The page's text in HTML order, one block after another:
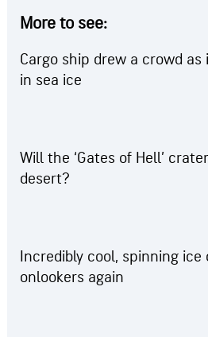
More to see:
Cargo ship drew a crowd
in sea ice
Will the ‘Gates of Hell’
desert?
Incredibly cool, spinning
onlookers again